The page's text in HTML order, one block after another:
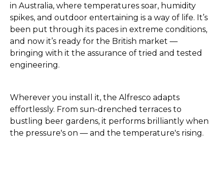
in Australia, where temperatures soar, humidity
spikes, and outdoor entertaining is a way of life. It’s
been put through its paces in extreme conditions,
and now it’s ready for the British market —
bringing with it the assurance of tried and tested
engineering.
Wherever you install it, the Alfresco adapts
effortlessly. From sun-drenched terraces to
bustling beer gardens, it performs brilliantly when
the pressure's on — and the temperature's rising.